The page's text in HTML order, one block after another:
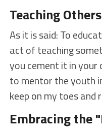
Teaching Others
As it is said: To
act of teaching
you cement it in your
to mentor the youth
keep on my toes and
Embracing the